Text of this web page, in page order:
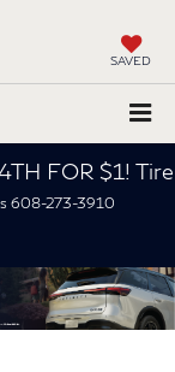
SAVED
FOR $1!
608-273-3910